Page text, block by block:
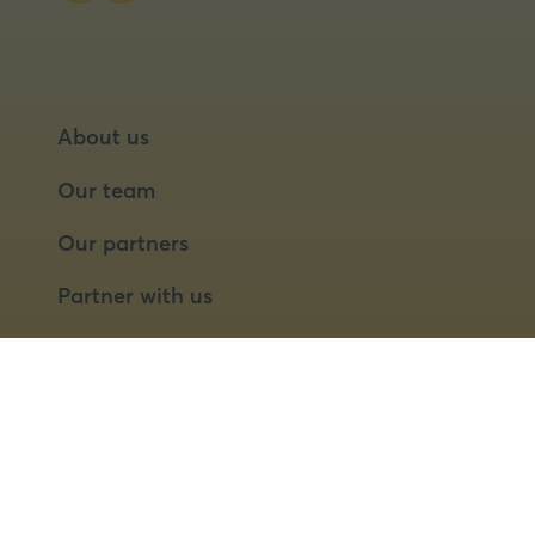
About us
Our team
Our partners
Partner with us